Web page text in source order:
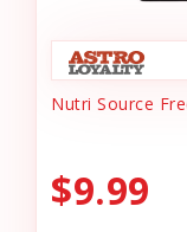
Nutri Source
$9.99